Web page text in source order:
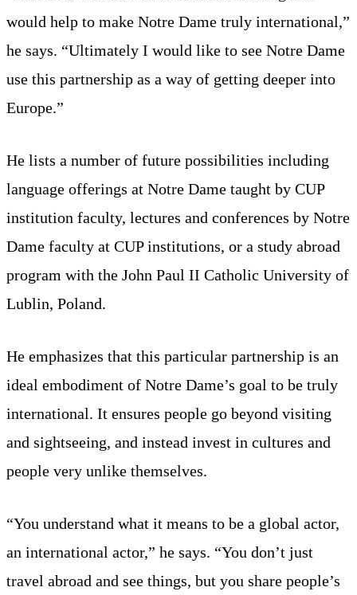
would help to make Notre Dame truly international,”
he says. “Ultimately I would like to see Notre Dame
use this partnership as a way of getting deeper into
Europe.”
He lists a number of future possibilities including
language offerings at Notre Dame taught by CUP
institution faculty, lectures and conferences by Notre
Dame faculty at CUP institutions, or a study abroad
program with the John Paul II Catholic University of
Lublin, Poland.
He emphasizes that this particular partnership is an
ideal embodiment of Notre Dame’s goal to be truly
international. It ensures people go beyond visiting
and sightseeing, and instead invest in cultures and
people very unlike themselves.
“You understand what it means to be a global actor,
an international actor,” he says. “You don’t just
travel abroad and see things, but you share people’s